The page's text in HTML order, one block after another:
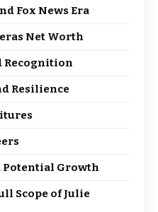
Fox News Era
Net Worth
Recognition
Resilience
Potential Growth
Scope of Julie